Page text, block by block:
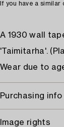
If you have a
A 1930 wall
'Taimitarha'.
Wear due to
Purchasing info
Image rights